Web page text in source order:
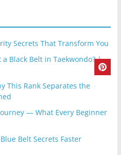
Secrets That Transform You
a Black Belt in Taekwondo? |
This Rank Separates the
— What Every Beginner
Belt Secrets Faster